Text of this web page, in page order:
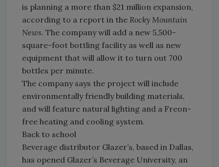
is planning a more than $21 million expansion,
according to a report in the Rocky Mountain
News. The company will add a new 5,500-
square-foot bottling facility as well as new
equipment that will allow it to turn out 700
bottles per minute.
The company says the project will include
environmentally friendly building materials,
and will feature natural lighting and a Freon-
free heating and cooling system.
Back to school
Beverage distributor Glazer’s, based in Dallas,
has opened Glazer’s Beverage University, an